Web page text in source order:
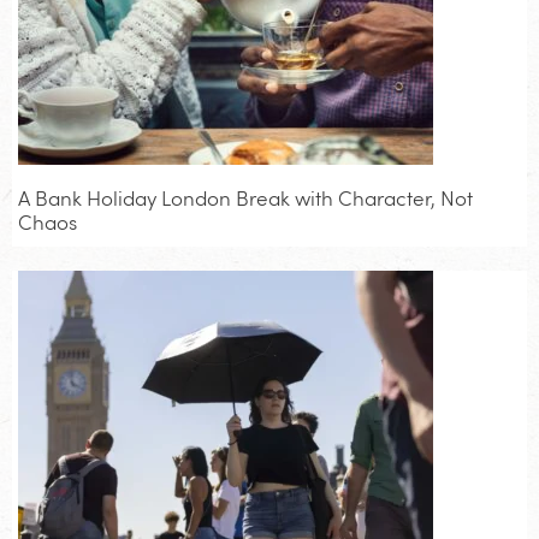
A Bank Holiday London Break with Character, Not
Chaos